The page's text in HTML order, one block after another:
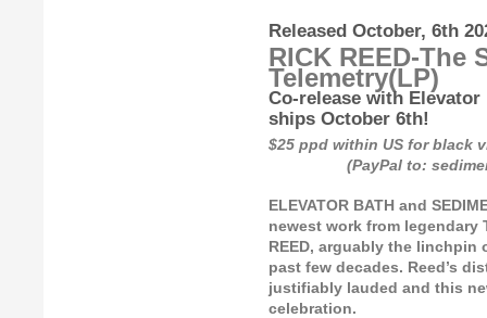
Released October, 6th
RICK REED-The
Telemetry(LP)
Co-release with
ships October 6th!
$25 ppd within US for
(PayPal to:
ELEVATOR BATH and
newest work from legendary
REED, arguably the linchpin
past few decades. Reed’s
justifiably lauded and this
celebration.